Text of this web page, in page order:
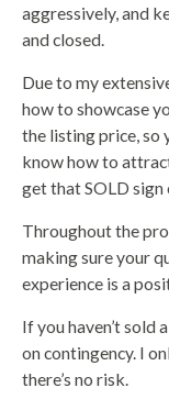
aggressively, and
and closed.
Due to my
how to showcase
the listing price, so
know how to
get that SOLD sign
Throughout the
making sure your
experience is a
If you haven’t sold
on contingency. I
there’s no risk.